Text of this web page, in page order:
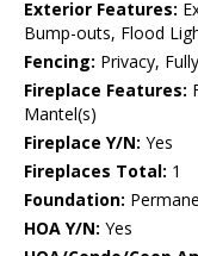
Exterior Features:
Bump-outs, Flood
Fencing: Privacy, Fully
Fireplace Features:
Mantel(s)
Fireplace Y/N: Yes
Fireplaces Total: 1
Foundation:
HOA Y/N: Yes